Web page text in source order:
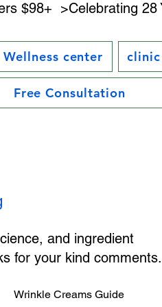
$98+
Wellness center clinic
Free Consultation
and ingredient
for your kind comments.
Wrinkle Creams Guide